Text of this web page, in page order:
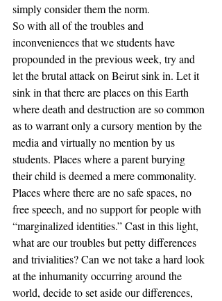
simply consider them the norm.
So with all of the troubles and
inconveniences that we students have
propounded in the previous week, try and
let the brutal attack on Beirut sink in. Let it
sink in that there are places on this Earth
where death and destruction are so common
as to warrant only a cursory mention by the
media and virtually no mention by us
students. Places where a parent burying
their child is deemed a mere commonality.
Places where there are no safe spaces, no
free speech, and no support for people with
“marginalized identities.” Cast in this light,
what are our troubles but petty differences
and trivialities? Can we not take a hard look
at the inhumanity occurring around the
world, decide to set aside our differences,